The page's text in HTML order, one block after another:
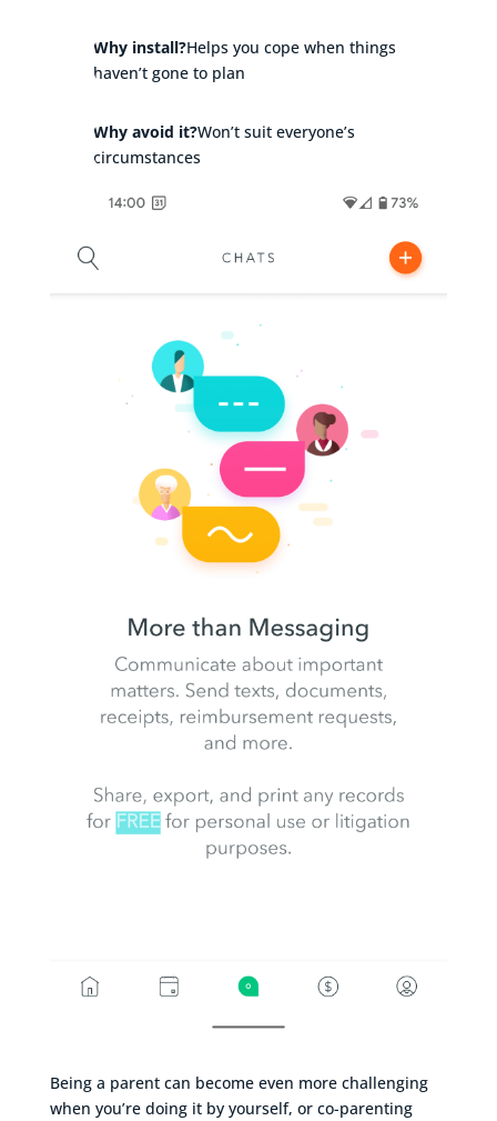
Why install?Helps you cope when things
haven’t gone to plan
Why avoid it?Won’t suit everyone’s
circumstances
Being a parent can become even more challenging
when you’re doing it by yourself, or co-parenting